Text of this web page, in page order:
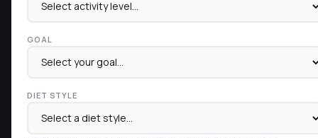
GOAL
DIET STYLE